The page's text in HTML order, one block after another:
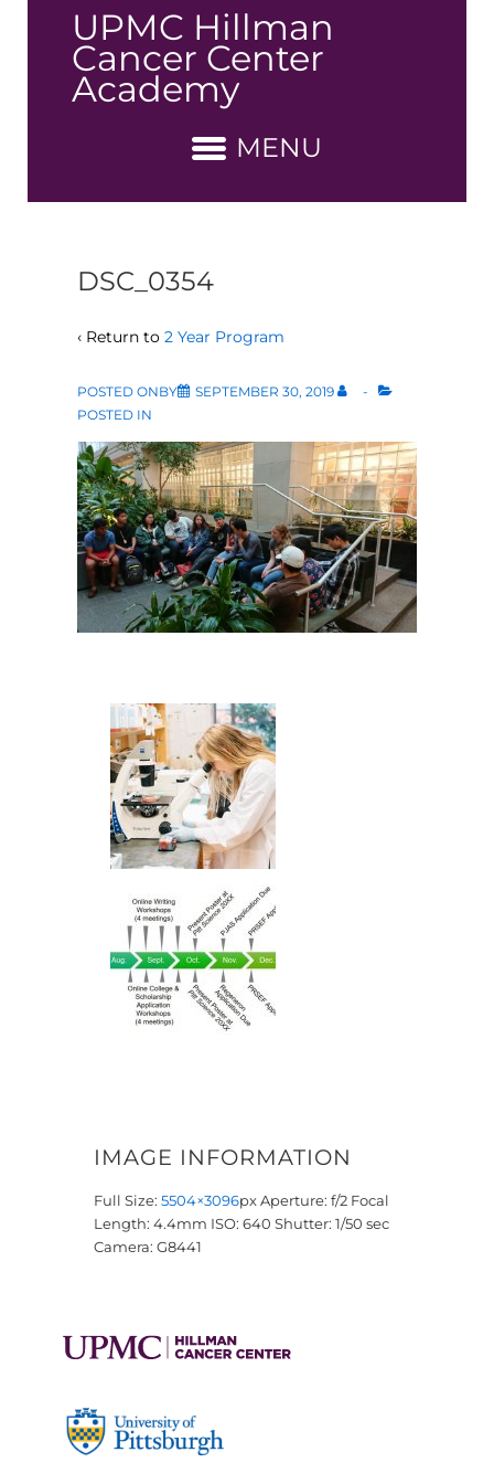
Content
UPMC Hillman
Cancer Center
Academy
MENU
DSC_0354
‹ Return to 2 Year Program
POSTED ONBY
SEPTEMBER 30, 2019
POSTED IN
IMAGE INFORMATION
Full Size: 5504×3096pxAperture: f/2 Focal
Length: 4.4mm ISO: 640 Shutter: 1/50 sec
Camera: G8441